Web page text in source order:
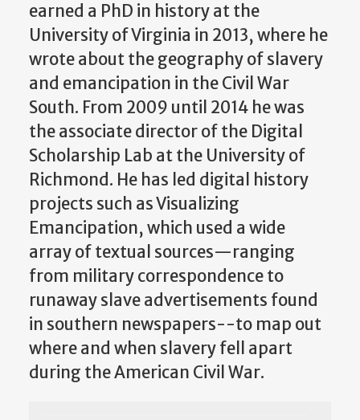
earned a PhD in history at the
University of Virginia in 2013, where he
wrote about the geography of slavery
and emancipation in the Civil War
South. From 2009 until 2014 he was
the associate director of the Digital
Scholarship Lab at the University of
Richmond. He has led digital history
projects such as Visualizing
Emancipation, which used a wide
array of textual sources—ranging
from military correspondence to
runaway slave advertisements found
in southern newspapers--to map out
where and when slavery fell apart
during the American Civil War.